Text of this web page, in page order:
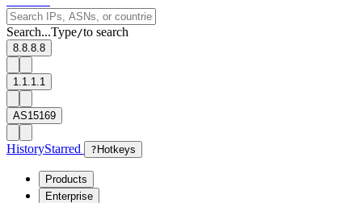
Search...Type/to search
8.8.8.8
1.1.1.1
AS15169
HistoryStarred ? Hotkeys
Products
Enterprise